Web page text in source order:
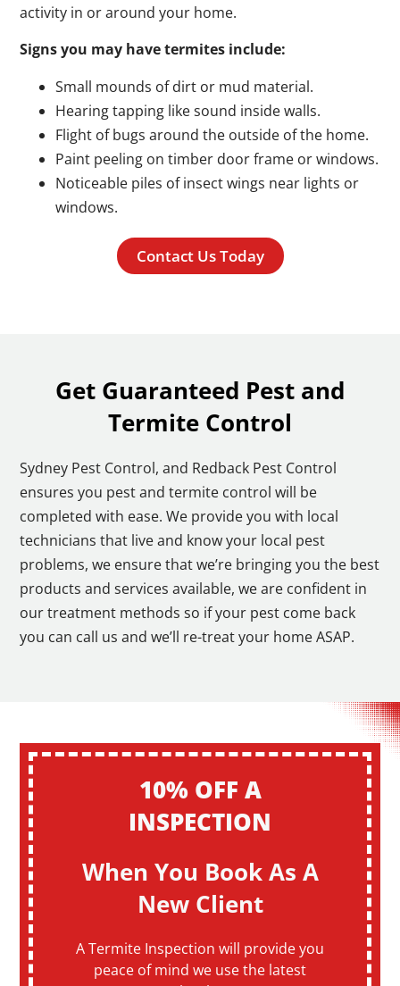
activity in or around your home.
Signs you may have termites include:
Small mounds of dirt or mud material.
Hearing tapping like sound inside walls.
Flight of bugs around the outside of the home.
Paint peeling on timber door frame or windows.
Noticeable piles of insect wings near lights or
windows.
Contact Us Today
Get Guaranteed Pest and
Termite Control
Sydney Pest Control, and Redback Pest Control
ensures you pest and termite control will be
completed with ease. We provide you with local
technicians that live and know your local pest
problems, we ensure that we’re bringing you the best
products and services available, we are confident in
our treatment methods so if your pest come back
you can call us and we’ll re-treat your home ASAP.
10% OFF A
INSPECTION
When You Book As A
New Client
A Termite Inspection will provide you
peace of mind we use the latest